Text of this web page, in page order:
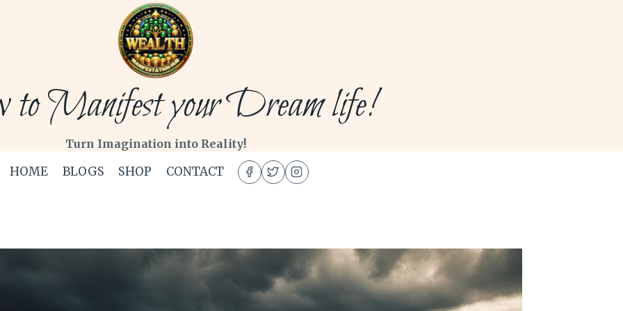
Manifest your Dream life!
Turn Imagination into Reality!
HOME BLOGS SHOP CONTACT